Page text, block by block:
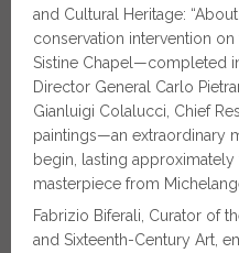
and Cultural Heritage:
conservation intervention on
Sistine Chapel—completed
Director General Carlo
Gianluigi Colalucci, Chief
paintings—an extraordinary
begin, lasting
masterpiece from
Fabrizio Biferali, Curator of
and Sixteenth-Century Art,